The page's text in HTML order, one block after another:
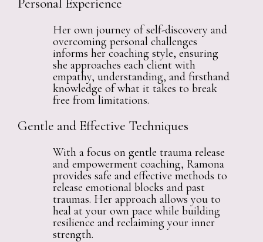
Personal Experience
Her own journey of self-discovery and
overcoming personal challenges
informs her coaching style, ensuring
she approaches each client with
empathy, understanding, and firsthand
knowledge of what it takes to break
free from limitations.
Gentle and Effective Techniques
With a focus on gentle trauma release
and empowerment coaching, Ramona
provides safe and effective methods to
release emotional blocks and past
traumas. Her approach allows you to
heal at your own pace while building
resilience and reclaiming your inner
strength.